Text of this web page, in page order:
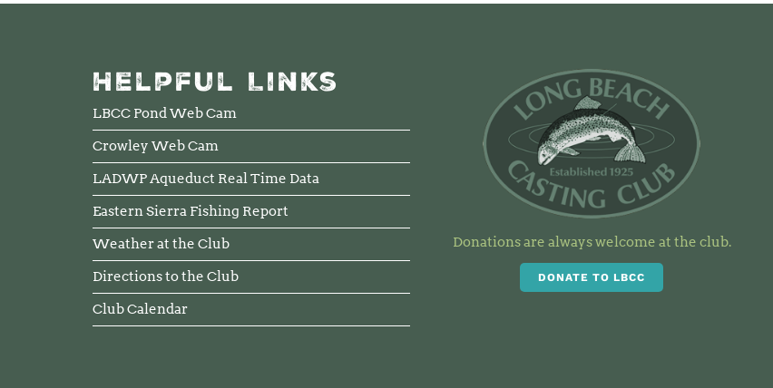
Helpful Links
LBCC Pond Web Cam
Crowley Web Cam
LADWP Aqueduct Real Time Data
Eastern Sierra Fishing Report
Weather at the Club
Directions to the Club
Club Calendar
Donations are always welcome at the club.
DONATE TO LBCC